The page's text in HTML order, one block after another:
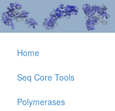
Home
Seq Core Tools
Polymerases